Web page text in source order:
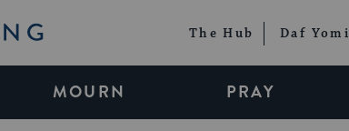
The Hub Daf Yomi
MOURN PRAY